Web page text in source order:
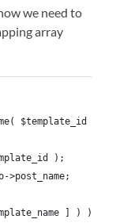
we need to
array
$template_id ) {
);
>post_name;
] ) ) {